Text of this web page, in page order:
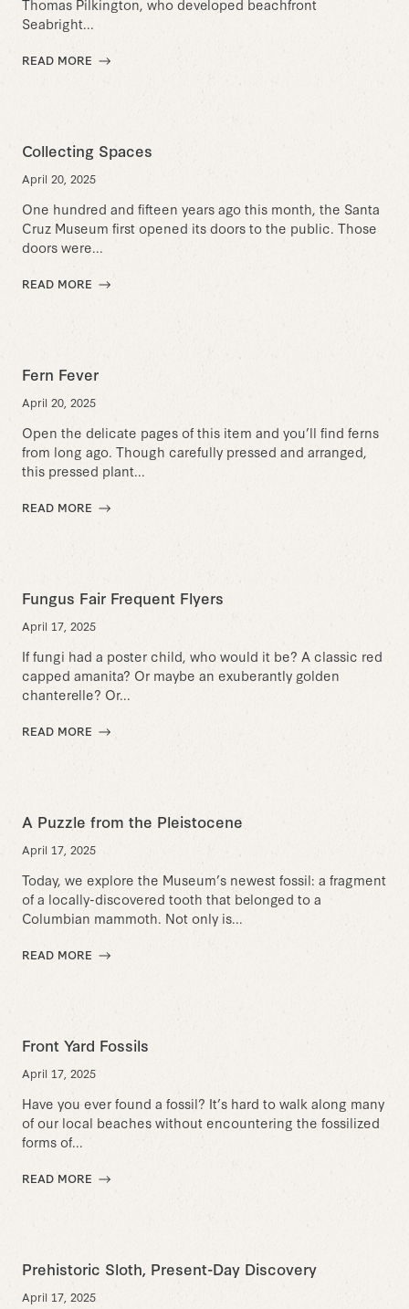
Thomas Pilkington, who developed beachfront
Seabright...
READ MORE
Collecting Spaces
April 20, 2025
One hundred and fifteen years ago this month, the Santa
Cruz Museum first opened its doors to the public. Those
doors were...
READ MORE
Fern Fever
April 20, 2025
Open the delicate pages of this item and you’ll find ferns
from long ago. Though carefully pressed and arranged,
this pressed plant...
READ MORE
Fungus Fair Frequent Flyers
April 17, 2025
If fungi had a poster child, who would it be? A classic red
capped amanita? Or maybe an exuberantly golden
chanterelle? Or...
READ MORE
A Puzzle from the Pleistocene
April 17, 2025
Today, we explore the Museum’s newest fossil: a fragment
of a locally-discovered tooth that belonged to a
Columbian mammoth. Not only is...
READ MORE
Front Yard Fossils
April 17, 2025
Have you ever found a fossil? It’s hard to walk along many
of our local beaches without encountering the fossilized
forms of...
READ MORE
Prehistoric Sloth, Present-Day Discovery
April 17, 2025